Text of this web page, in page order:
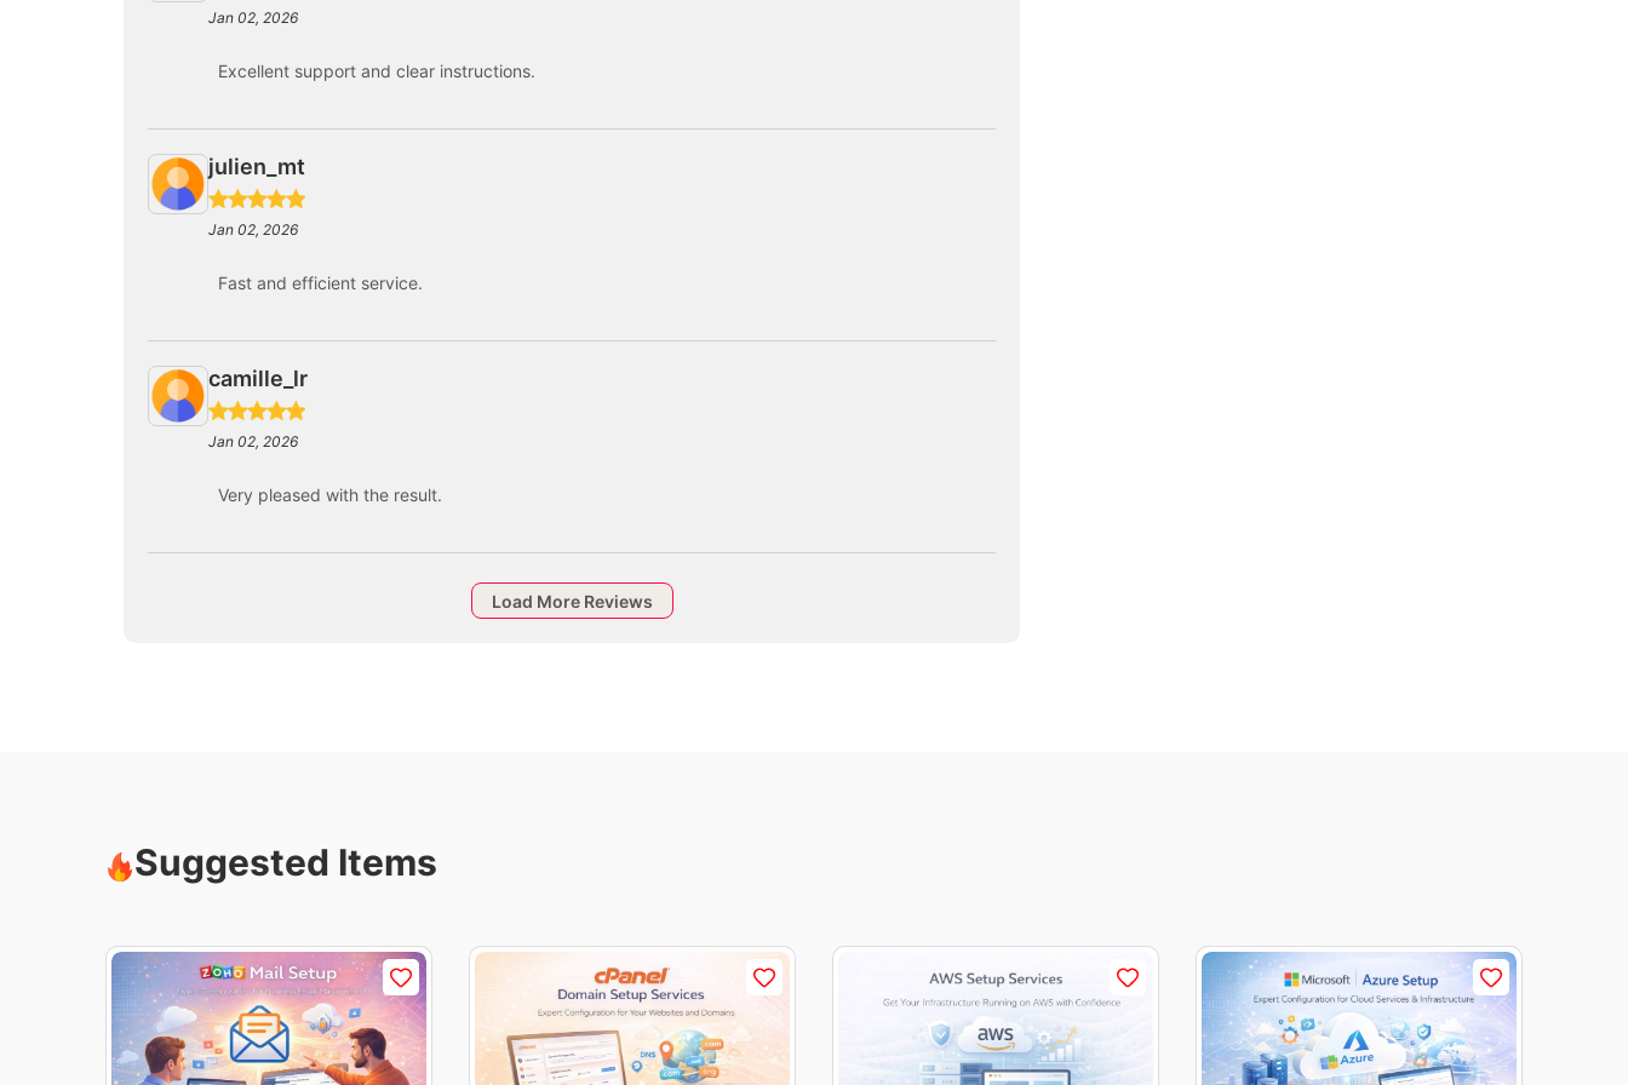
Jan 02, 2026
Excellent support and clear instructions.
julien_mt
Jan 02, 2026
Fast and efficient service.
camille_lr
Jan 02, 2026
Very pleased with the result.
Load More Reviews
Suggested Items